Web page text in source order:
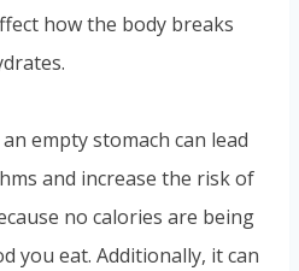
how the body breaks
empty stomach can lead
and increase the risk of
no calories are being
you eat. Additionally, it can